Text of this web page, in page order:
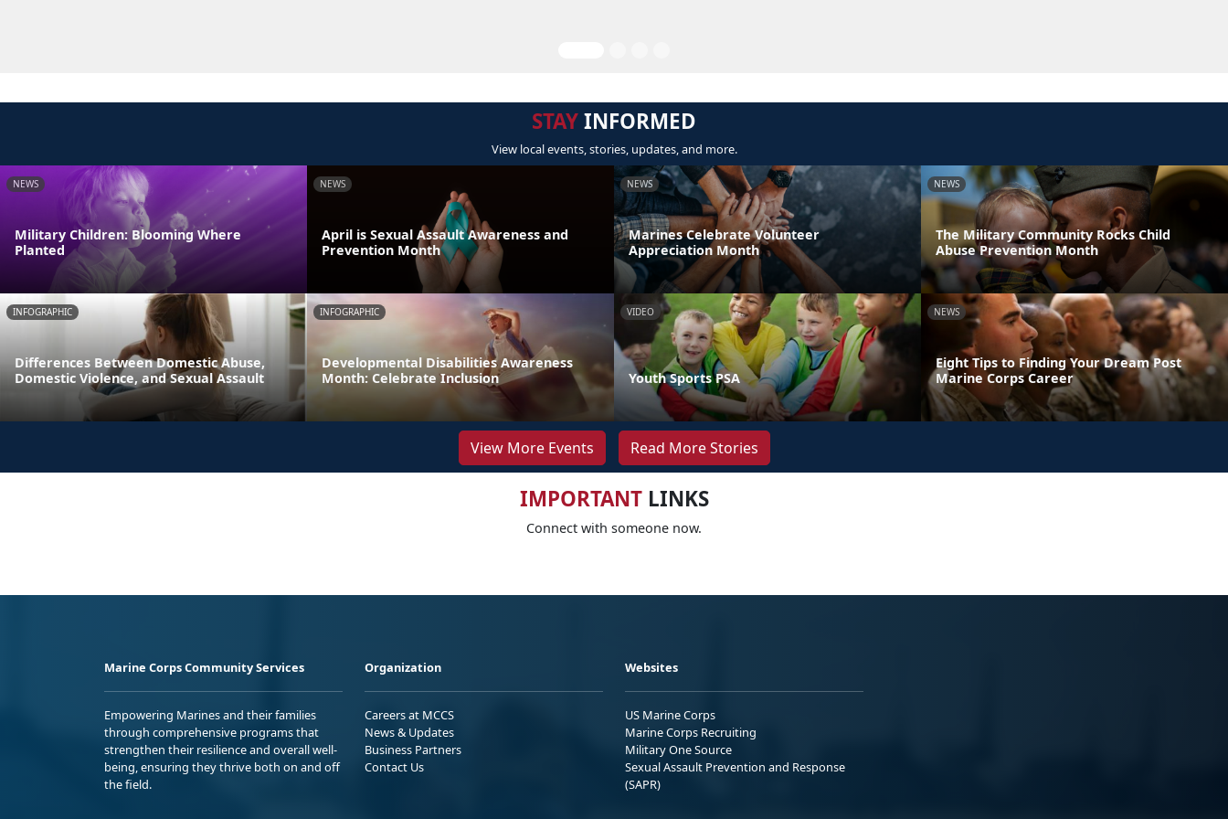
STAYINFORMED
View local events, stories, updates, and more.
NEWS
Military Children: Blooming Where
Planted
NEWS
April is Sexual Assault Awareness and
Prevention Month
NEWS
Marines Celebrate Volunteer
Appreciation Month
NEWS
The Military Community Rocks Child
Abuse Prevention Month
INFOGRAPHIC
Differences Between Domestic Abuse,
Domestic Violence, and Sexual Assault
INFOGRAPHIC
Developmental Disabilities Awareness
Month: Celebrate Inclusion
VIDEO
Youth Sports PSA
NEWS
Eight Tips to Finding Your Dream Post
Marine Corps Career
View More Events Read More Stories
IMPORTANTLINKS
Connect with someone now.
Marine Corps Community Services
Empowering Marines and their families
through comprehensive programs that
strengthen their resilience and overall well-
being, ensuring they thrive both on and off
the field.
Organization
Careers at MCCS
News & Updates
Business Partners
Contact Us
Websites
US Marine Corps
Marine Corps Recruiting
Military One Source
Sexual Assault Prevention and Response
(SAPR)